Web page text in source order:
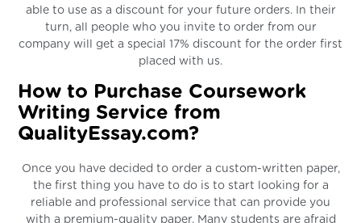
able to use as a discount for your future orders. In their
turn, all people who you invite to order from our
company will get a special 17% discount for the order first
placed with us.
How to Purchase Coursework
Writing Service from
QualityEssay.com?
Once you have decided to order a custom-written paper,
the first thing you have to do is to start looking for a
reliable and professional service that can provide you
with a premium-quality paper. Many students are afraid